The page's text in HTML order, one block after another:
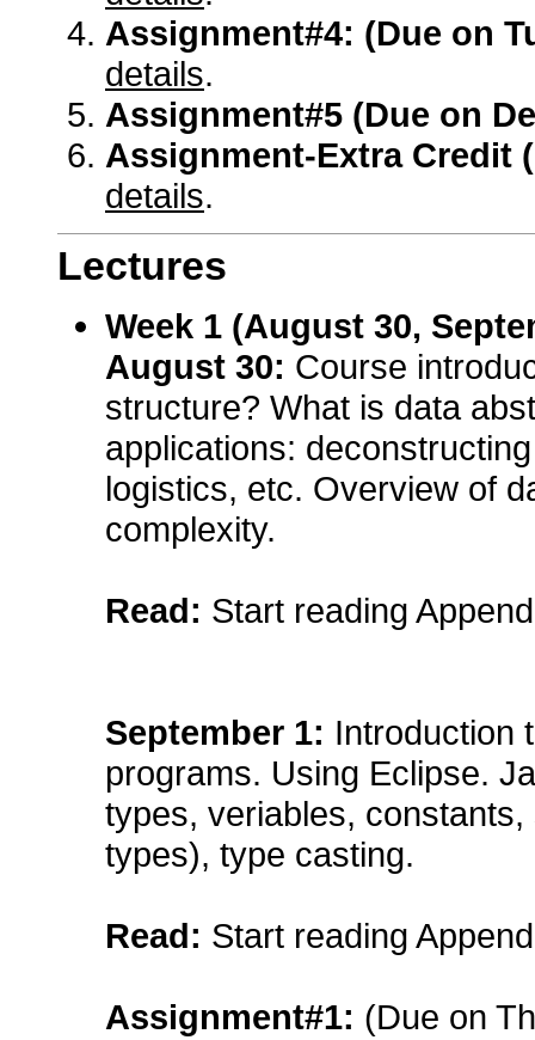
Assignment#4: (Due on
details.
Assignment#5 (Due on
Assignment-Extra Credit
details.
Lectures
Week 1 (August 30,
August 30: Course
structure? What is data
applications:
logistics, etc. Overview of
complexity.
Read: Start reading
September 1: Introduction
programs. Using Eclipse.
types, veriables,
types), type casting.
Read: Start reading
Assignment#1: (Due on